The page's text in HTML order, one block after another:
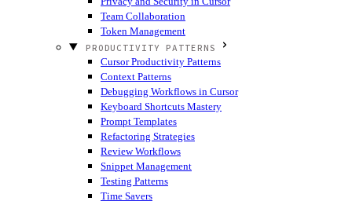
Team Collaboration
Token Management
PRODUCTIVITY PATTERNS
Cursor Productivity Patterns
Context Patterns
Debugging Workflows in Cursor
Keyboard Shortcuts Mastery
Prompt Templates
Refactoring Strategies
Review Workflows
Snippet Management
Testing Patterns
Time Savers